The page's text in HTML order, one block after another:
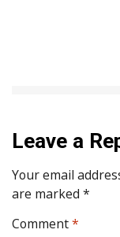
Leave a
Your email
are marked *
Comment*